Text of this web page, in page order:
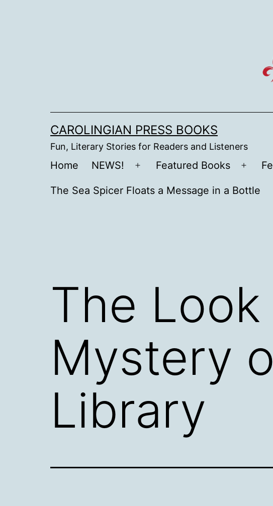
CAROLINGIAN PRESS BOOKS
Fun, Literary Stories for Readers and Listeners
Home NEWS!
Open
menu
Featured Books
Open
menu
The Sea Spicer Floats a Message in a Bottle
The
Mystery
Library